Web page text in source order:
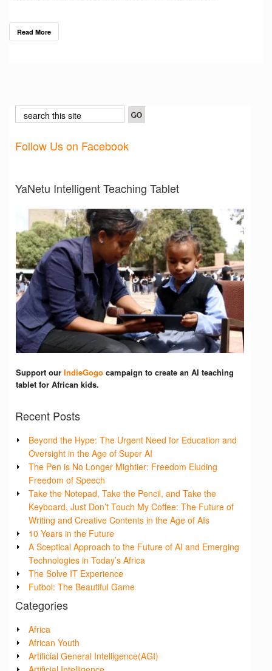
Read More
Follow Us on Facebook
YaNetu Intelligent Teaching Tablet
Support our IndieGogo campaign to create an AI teaching
tablet for African kids.
Recent Posts
Beyond the Hype: The Urgent Need for Education and
Oversight in the Age of Super AI
The Pen is No Longer Mightier: Freedom Eluding
Freedom of Speech
Take the Notepad, Take the Pencil, and Take the
Keyboard, Just Don’t Touch My Coffee: The Future of
Writing and Creative Contents in the Age of AIs
10 Years in the Future
A Sceptical Approach to the Future of AI and Emerging
Technologies in Today’s Africa
The Solve IT Experience
Futbol: The Beautiful Game
Categories
Africa
African Youth
Artificial General Intelligence(AGI)